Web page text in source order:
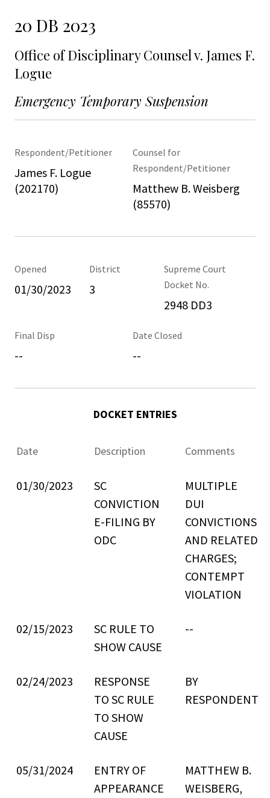
20 DB 2023
Office of Disciplinary Counsel v. James F.
Logue
Emergency Temporary Suspension
Respondent/Petitioner
James F. Logue
(202170)
Counsel for
Respondent/Petitioner
Matthew B. Weisberg
(85570)
Opened
01/30/2023
District
3
Supreme Court
Docket No.
2948 DD3
Final Disp
--
Date Closed
--
DOCKET ENTRIES
Date Description Comments
01/30/2023
SC
CONVICTION
E-FILING BY
ODC
MULTIPLE
DUI
CONVICTIONS
AND RELATED
CHARGES;
CONTEMPT
VIOLATION
02/15/2023
SC RULE TO
SHOW CAUSE
--
02/24/2023
RESPONSE
TO SC RULE
TO SHOW
CAUSE
BY
RESPONDENT
05/31/2024
ENTRY OF
APPEARANCE
MATTHEW B.
WEISBERG,